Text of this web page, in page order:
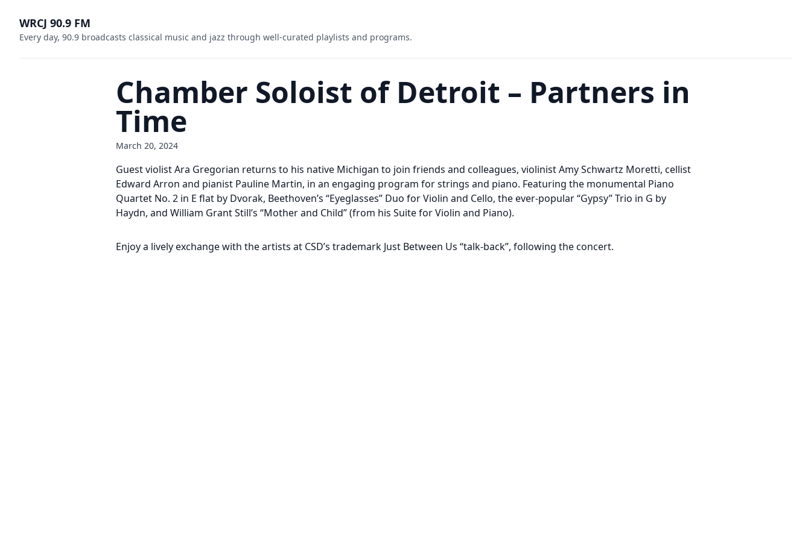
WRCJ 90.9 FM
Every day, 90.9 broadcasts classical music and jazz through well-curated playlists and programs.
Chamber Soloist of Detroit – Partners in
Time
March 20, 2024
Guest violist Ara Gregorian returns to his native Michigan to join friends and colleagues, violinist Amy Schwartz Moretti, cellist
Edward Arron and pianist Pauline Martin, in an engaging program for strings and piano. Featuring the monumental Piano
Quartet No. 2 in E flat by Dvorak, Beethoven’s “Eyeglasses” Duo for Violin and Cello, the ever-popular “Gypsy” Trio in G by
Haydn, and William Grant Still’s “Mother and Child” (from his Suite for Violin and Piano).
Enjoy a lively exchange with the artists at CSD’s trademark Just Between Us “talk-back”, following the concert.